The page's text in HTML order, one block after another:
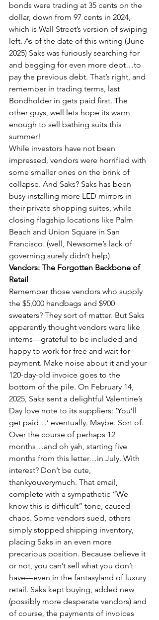
bonds were trading at 35 cents on the
dollar, down from 97 cents in 2024,
which is Wall Street’s version of swiping
left. As of the date of this writing (June
2025) Saks was furiously searching for
and begging for even more debt…to
pay the previous debt. That’s right, and
remember in trading terms, last
Bondholder in gets paid first. The
other guys, well lets hope its warm
enough to sell bathing suits this
summer!
While investors have not been
impressed, vendors were horrified with
some smaller ones on the brink of
collapse. And Saks? Saks has been
busy installing more LED mirrors in
their private shopping suites, while
closing flagship locations like Palm
Beach and Union Square in San
Francisco. (well, Newsome’s lack of
governing surely didn’t help)
Vendors: The Forgotten Backbone of
Retail
Remember those vendors who supply
the $5,000 handbags and $900
sweaters? They sort of matter. But Saks
apparently thought vendors were like
interns—grateful to be included and
happy to work for free and wait for
payment. Make noise about it and your
120-day-old invoice goes to the
bottom of the pile. On February 14,
2025, Saks sent a delightful Valentine’s
Day love note to its suppliers: ‘You’ll
get paid…’ eventually. Maybe. Sort of.
Over the course of perhaps 12
months…and oh yah, starting five
months from this letter…in July. With
interest? Don’t be cute,
thankyouverymuch. That email,
complete with a sympathetic “We
know this is difficult” tone, caused
chaos. Some vendors sued, others
simply stopped shipping inventory,
placing Saks in an even more
precarious position. Because believe it
or not, you can’t sell what you don’t
have—even in the fantasyland of luxury
retail. Saks kept buying, added new
(possibly more desperate vendors) and
of course, the payments of invoices